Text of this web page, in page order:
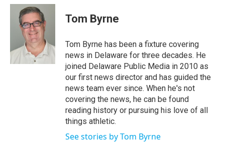
c
k
i
t
t
e
r
n
e
d
I
Tom Byrne
Tom Byrne has been a fixture covering
news in Delaware for three decades. He
joined Delaware Public Media in 2010 as
our first news director and has guided the
news team ever since. When he's not
covering the news, he can be found
reading history or pursuing his love of all
things athletic.
See stories by Tom Byrne